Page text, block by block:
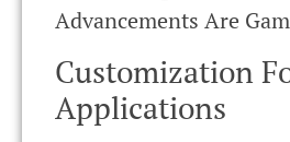
Advancements Are
Customization
Applications